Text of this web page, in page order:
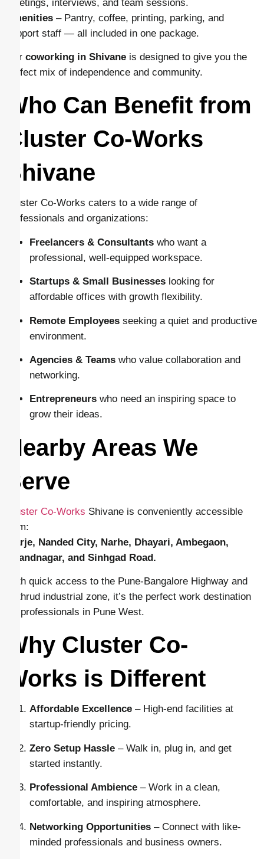
meetings, interviews, and team sessions.
Amenities – Pantry, coffee, printing, parking, and
support staff — all included in one package.
Our coworking in Shivane is designed to give you the
perfect mix of independence and community.
Who Can Benefit from
Cluster Co-Works
Shivane
Cluster Co-Works caters to a wide range of
professionals and organizations:
Freelancers & Consultants who want a
professional, well-equipped workspace.
Startups & Small Businesses looking for
affordable offices with growth flexibility.
Remote Employees seeking a quiet and productive
environment.
Agencies & Teams who value collaboration and
networking.
Entrepreneurs who need an inspiring space to
grow their ideas.
Nearby Areas We
Serve
Cluster Co-Works Shivane is conveniently accessible
from:
Warje, Nanded City, Narhe, Dhayari, Ambegaon,
Anandnagar, and Sinhgad Road.
With quick access to the Pune-Bangalore Highway and
Kothrud industrial zone, it’s the perfect work destination
for professionals in Pune West.
Why Cluster Co-
Works is Different
Affordable Excellence – High-end facilities at
startup-friendly pricing.
Zero Setup Hassle – Walk in, plug in, and get
started instantly.
Professional Ambience – Work in a clean,
comfortable, and inspiring atmosphere.
Networking Opportunities – Connect with like-
minded professionals and business owners.